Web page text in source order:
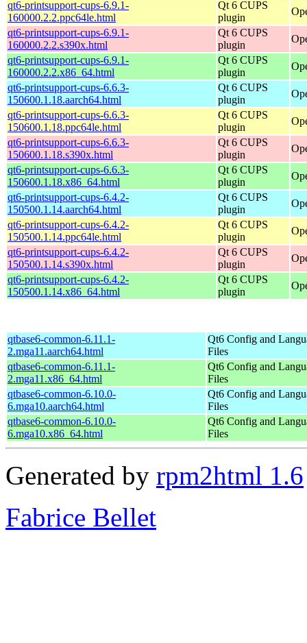
qt6-printsupport-cups-6.9.1-
160000.2.2.ppc64le.html
Qt 6 CUPS
plugin
qt6-printsupport-cups-6.9.1-
160000.2.2.s390x.html
Qt 6 CUPS
plugin
qt6-printsupport-cups-6.9.1-
160000.2.2.x86_64.html
Qt 6 CUPS
plugin
qt6-printsupport-cups-6.6.3-
150600.1.18.aarch64.html
Qt 6 CUPS
plugin
qt6-printsupport-cups-6.6.3-
150600.1.18.ppc64le.html
Qt 6 CUPS
plugin
qt6-printsupport-cups-6.6.3-
150600.1.18.s390x.html
Qt 6 CUPS
plugin
qt6-printsupport-cups-6.6.3-
150600.1.18.x86_64.html
Qt 6 CUPS
plugin
qt6-printsupport-cups-6.4.2-
150500.1.14.aarch64.html
Qt 6 CUPS
plugin
qt6-printsupport-cups-6.4.2-
150500.1.14.ppc64le.html
Qt 6 CUPS
plugin
qt6-printsupport-cups-6.4.2-
150500.1.14.s390x.html
Qt 6 CUPS
plugin
qt6-printsupport-cups-6.4.2-
150500.1.14.x86_64.html
Qt 6 CUPS
plugin
qtbase6-common-6.11.1-
2.mga11.aarch64.html
Qt6 Config and
Files
qtbase6-common-6.11.1-
2.mga11.x86_64.html
Qt6 Config and
Files
qtbase6-common-6.10.0-
6.mga10.aarch64.html
Qt6 Config and
Files
qtbase6-common-6.10.0-
6.mga10.x86_64.html
Qt6 Config and
Files
Generated by rpm2html 1.6
Fabrice Bellet